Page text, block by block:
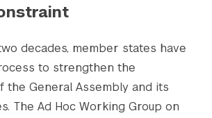
decades, member states have
to strengthen the
the General Assembly and its
The Ad Hoc Working Group on